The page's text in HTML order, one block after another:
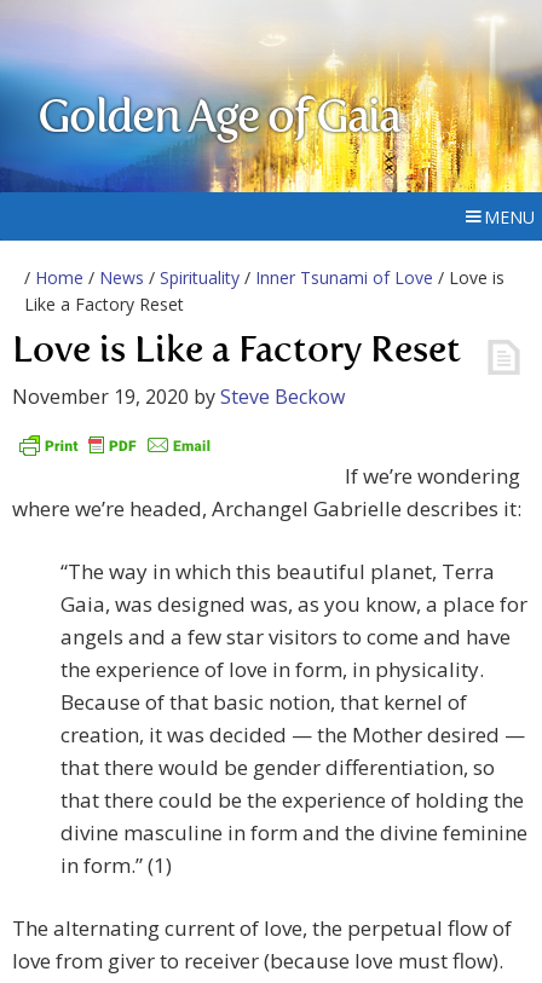
Golden Age of Gaia
MENU
/ Home / News / Spirituality / Inner Tsunami of Love / Love is
Like a Factory Reset
Love is Like a Factory Reset
November 19, 2020 bySteve Beckow
If we’re wondering
where we’re headed, Archangel Gabrielle describes it:
“The way in which this beautiful planet, Terra
Gaia, was designed was, as you know, a place for
angels and a few star visitors to come and have
the experience of love in form, in physicality.
Because of that basic notion, that kernel of
creation, it was decided — the Mother desired —
that there would be gender differentiation, so
that there could be the experience of holding the
divine masculine in form and the divine feminine
in form.” (1)
The alternating current of love, the perpetual flow of
love from giver to receiver (because love must flow).